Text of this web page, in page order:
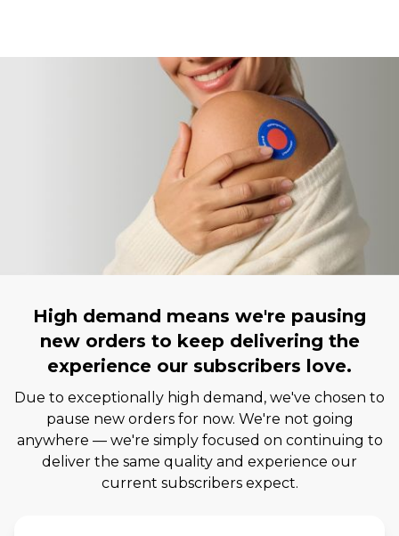
High demand means we're pausing
new orders to keep delivering the
experience our subscribers love.
Due to exceptionally high demand, we've chosen to
pause new orders for now. We're not going
anywhere — we're simply focused on continuing to
deliver the same quality and experience our
current subscribers expect.